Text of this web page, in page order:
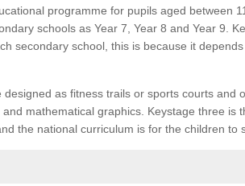
programme for pupils aged between
schools as Year 7, Year 8 and Year 9.
secondary school, this is because it
designed as fitness trails or sports courts and
mathematical graphics. Keystage three is
the national curriculum is for the children to